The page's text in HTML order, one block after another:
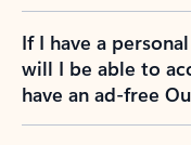
If I have a
will I be able to
have an ad-free